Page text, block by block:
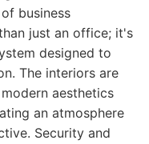
business
just an office; it's
designed to
The interiors are
aesthetics
an atmosphere
Security and